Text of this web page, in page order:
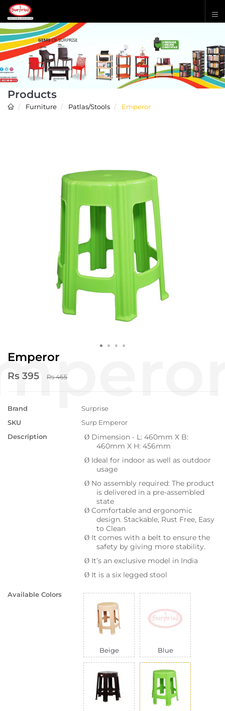
Products
Furniture Patlas/Stools Emperor
Emperor
Rs 395 Rs 465
Brand
Surprise
SKU
Surp Emperor
Description
Ø Dimension - L: 460mm X B:
460mm X H: 456mm
Ø Ideal for indoor as well as outdoor
usage
Ø No assembly required: The product
is delivered in a pre-assembled
state
Ø Comfortable and ergonomic
design. Stackable, Rust Free, Easy
to Clean
Ø It comes with a belt to ensure the
safety by giving more stability.
Ø It’s an exclusive model in India
Ø It is a six legged stool
Available Colors
Beige Blue